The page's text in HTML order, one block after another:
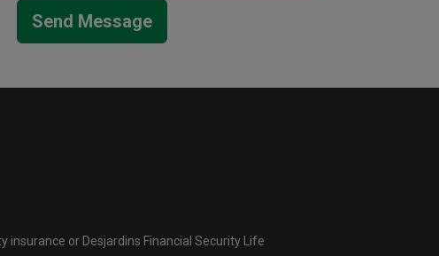
Send Message
or Desjardins Financial Security Life